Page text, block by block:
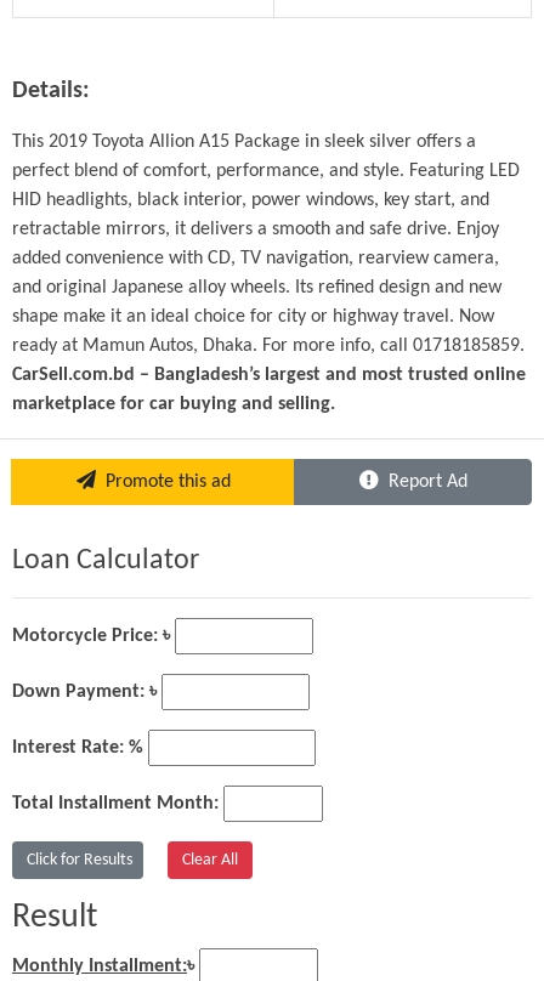
Details:
This 2019 Toyota Allion A15 Package in sleek silver offers a
perfect blend of comfort, performance, and style. Featuring LED
HID headlights, black interior, power windows, key start, and
retractable mirrors, it delivers a smooth and safe drive. Enjoy
added convenience with CD, TV navigation, rearview camera,
and original Japanese alloy wheels. Its refined design and new
shape make it an ideal choice for city or highway travel. Now
ready at Mamun Autos, Dhaka. For more info, call 01718185859.
CarSell.com.bd – Bangladesh’s largest and most trusted online
marketplace for car buying and selling.
Promote this ad Report Ad
Loan Calculator
Motorcycle Price: ৳
Down Payment: ৳
Interest Rate: %
Total Installment Month:
Result
Monthly Installment:৳